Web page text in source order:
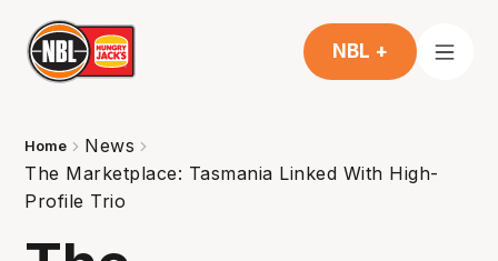
NBL +
Home
News
The Marketplace: Tasmania Linked With High-
Profile Trio